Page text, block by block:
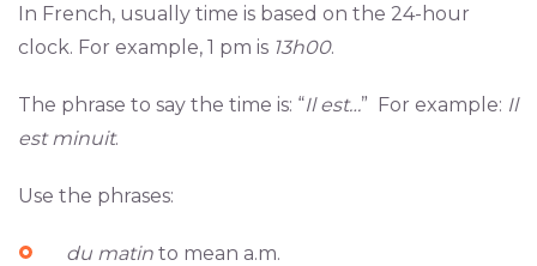
In French, usually time is based on the 24-hour
clock. For example, 1 pm is 13h00.
The phrase to say the time is: “Il est…” For example: Il
est minuit.
Use the phrases:
du matin to mean a.m.